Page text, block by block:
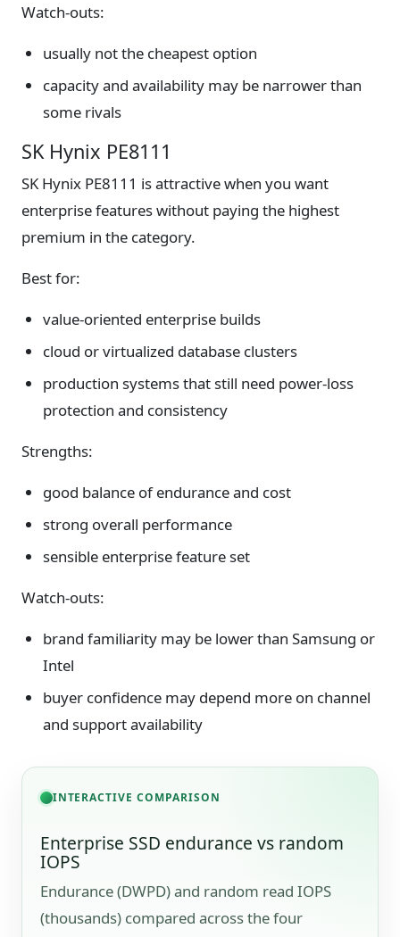
Watch-outs:
usually not the cheapest option
capacity and availability may be narrower than
some rivals
SK Hynix PE8111
SK Hynix PE8111 is attractive when you want
enterprise features without paying the highest
premium in the category.
Best for:
value-oriented enterprise builds
cloud or virtualized database clusters
production systems that still need power-loss
protection and consistency
Strengths:
good balance of endurance and cost
strong overall performance
sensible enterprise feature set
Watch-outs:
brand familiarity may be lower than Samsung or
Intel
buyer confidence may depend more on channel
and support availability
INTERACTIVE COMPARISON
Enterprise SSD endurance vs random
IOPS
Endurance (DWPD) and random read IOPS
(thousands) compared across the four